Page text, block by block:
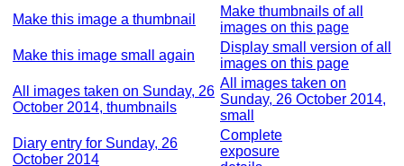
Make this image a thumbnail
Make thumbnails of all
images on this page
Make this image small again
Display small version of all
images on this page
All images taken on Sunday, 26
October 2014, thumbnails
All images taken on
Sunday, 26 October 2014,
small
Diary entry for Sunday, 26
October 2014
Complete
exposure